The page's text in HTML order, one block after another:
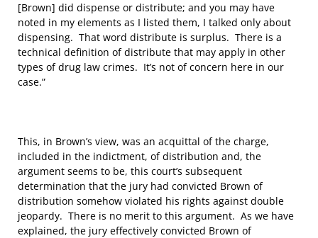
[Brown] did dispense or distribute; and you may have
noted in my elements as I listed them, I talked only about
dispensing. That word distribute is surplus. There is a
technical definition of distribute that may apply in other
types of drug law crimes. It’s not of concern here in our
case.”
This, in Brown’s view, was an acquittal of the charge,
included in the indictment, of distribution and, the
argument seems to be, this court’s subsequent
determination that the jury had convicted Brown of
distribution somehow violated his rights against double
jeopardy. There is no merit to this argument. As we have
explained, the jury effectively convicted Brown of